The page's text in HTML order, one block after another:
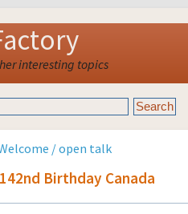
interesting topics
/ open talk
Birthday Canada